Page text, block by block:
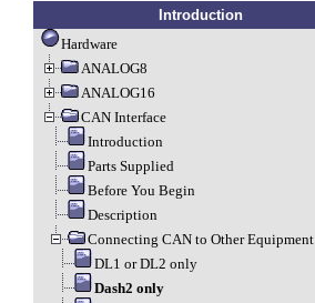
Introduction
Hardware
ANALOG8
ANALOG16
CAN Interface
Introduction
Parts Supplied
Before You Begin
Description
Connecting CAN to Other Equipment
DL1 or DL2 only
Dash2 only